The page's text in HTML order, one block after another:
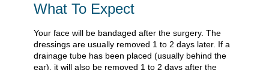
What To Expect
Your face will be bandaged after the surgery. The
dressings are usually removed 1 to 2 days later. If a
drainage tube has been placed (usually behind the
ear), it will also be removed 1 to 2 days after the